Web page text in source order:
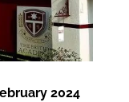
2024